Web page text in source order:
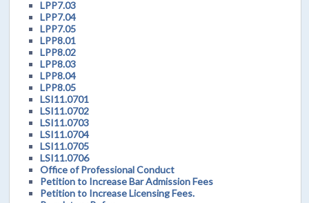
LPP7.03
LPP7.04
LPP7.05
LPP8.01
LPP8.02
LPP8.03
LPP8.04
LPP8.05
LSI11.0701
LSI11.0702
LSI11.0703
LSI11.0704
LSI11.0705
LSI11.0706
Office of Professional Conduct
Petition to Increase Bar Admission Fees
Petition to Increase Licensing Fees.